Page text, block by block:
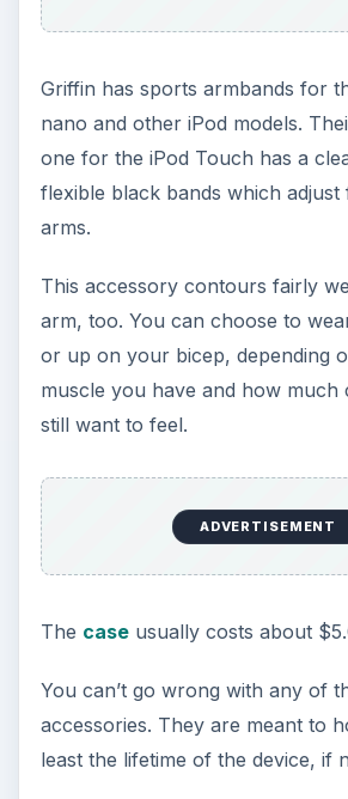
Griffin has sports armbands for
nano and other iPod models.
one for the iPod Touch has a
flexible black bands which
arms.
This accessory contours fairly
arm, too. You can choose to
or up on your bicep, depending
muscle you have and how much
still want to feel.
ADVERTISEMENT
The caseusually costs about
You can’t go wrong with any of
accessories. They are meant to
least the lifetime of the device, if